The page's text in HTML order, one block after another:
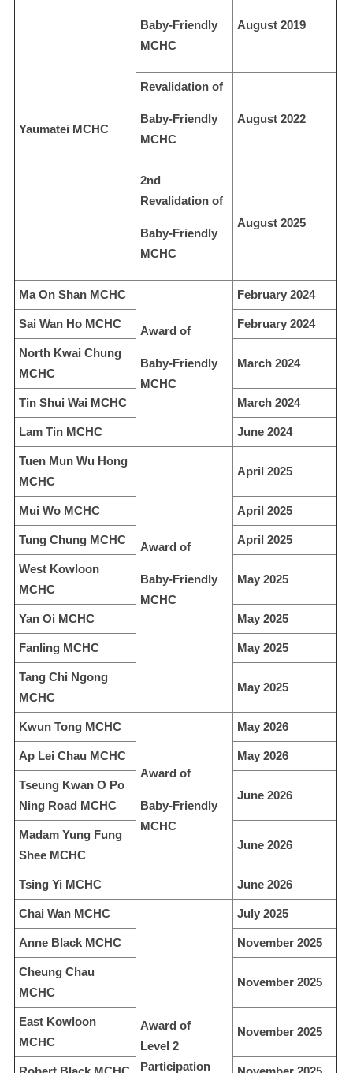
Yaumatei MCHC
Baby-Friendly
MCHC
August 2019
Revalidation of
Baby-Friendly
MCHC
August 2022
2nd
Revalidation of
Baby-Friendly
MCHC
August 2025
Ma On Shan MCHC
Award of
Baby-Friendly
MCHC
February 2024
Sai Wan Ho MCHC February 2024
North Kwai Chung
MCHC
March 2024
Tin Shui Wai MCHC March 2024
Lam Tin MCHC June 2024
Tuen Mun Wu Hong
MCHC
Award of
Baby-Friendly
MCHC
April 2025
Mui Wo MCHC April 2025
Tung Chung MCHC April 2025
West Kowloon
MCHC
May 2025
Yan Oi MCHC May 2025
Fanling MCHC May 2025
Tang Chi Ngong
MCHC
May 2025
Kwun Tong MCHC
Award of
Baby-Friendly
MCHC
May 2026
Ap Lei Chau MCHC May 2026
Tseung Kwan O Po
Ning Road MCHC
June 2026
Madam Yung Fung
Shee MCHC
June 2026
Tsing Yi MCHC June 2026
Chai Wan MCHC
Award of
Level 2
Participation
July 2025
Anne Black MCHC November 2025
Cheung Chau
MCHC
November 2025
East Kowloon
MCHC
November 2025